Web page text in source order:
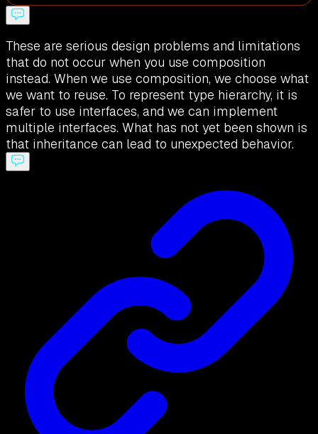
These are serious design problems and limitations
that do not occur when you use composition
instead. When we use composition, we choose what
we want to reuse. To represent type hierarchy, it is
safer to use interfaces, and we can implement
multiple interfaces. What has not yet been shown is
that inheritance can lead to unexpected behavior.